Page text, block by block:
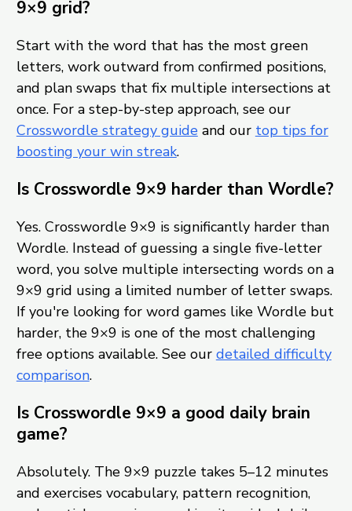
9×9 grid?
Start with the word that has the most green
letters, work outward from confirmed positions,
and plan swaps that fix multiple intersections at
once. For a step-by-step approach, see our
Crosswordle strategy guideand our top tips for
boosting your win streak.
Is Crosswordle 9×9 harder than Wordle?
Yes. Crosswordle 9×9 is significantly harder than
Wordle. Instead of guessing a single five-letter
word, you solve multiple intersecting words on a
9×9 grid using a limited number of letter swaps.
If you're looking for word games like Wordle but
harder, the 9×9 is one of the most challenging
free options available. See our detailed difficulty
comparison.
Is Crosswordle 9×9 a good daily brain
game?
Absolutely. The 9×9 puzzle takes 5–12 minutes
and exercises vocabulary, pattern recognition,